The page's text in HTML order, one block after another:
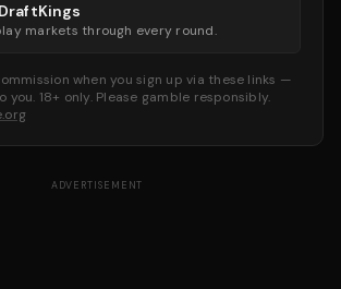
markets through every round.
when you sign up via these links —
you. 18+ only. Please gamble responsibly.
ADVERTISEMENT